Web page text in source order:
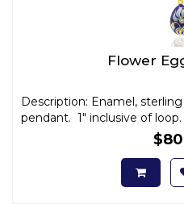
Flower
Description: Enamel,
pendant. 1" inclusive of loop.